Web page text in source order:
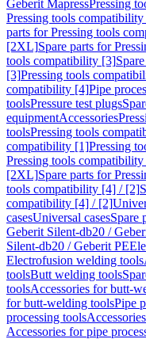
Geberit MapressPressing
Pressing tools
parts for Pressing tools
[2XL]Spare parts for
tools compatibility [3]
[3]Pressing tools
compatibility [4]Pipe
toolsPressure test plugs
equipmentAccessories
toolsPressing tools
compatibility [1]Pressing
Pressing tools
[2XL]Spare parts for
tools compatibility [4] / [2]
compatibility [4] / [2]
casesUniversal casesSpare
Geberit Silent-db20 /
Silent-db20 / Geberit PE
Electrofusion welding tools
toolsButt welding tools
toolsAccessories for butt-
for butt-welding toolsPipe
processing tools
Accessories for pipe